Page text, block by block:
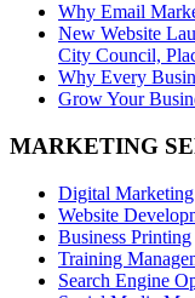
Why Email
New Website
City Council,
Why Every
Grow Your
MARKETING
Digital Marketing
Website
Business Printing
Training
Search Engine